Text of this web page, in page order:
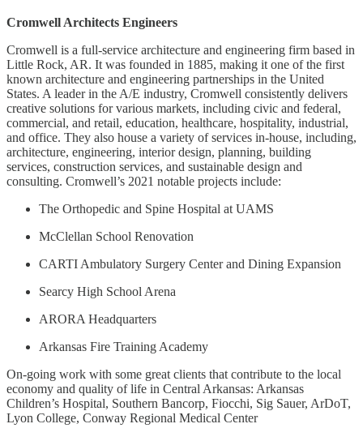
Cromwell Architects Engineers
Cromwell is a full-service architecture and engineering firm based in
Little Rock, AR. It was founded in 1885, making it one of the first
known architecture and engineering partnerships in the United
States. A leader in the A/E industry, Cromwell consistently delivers
creative solutions for various markets, including civic and federal,
commercial, and retail, education, healthcare, hospitality, industrial,
and office. They also house a variety of services in-house, including,
architecture, engineering, interior design, planning, building
services, construction services, and sustainable design and
consulting. Cromwell’s 2021 notable projects include:
The Orthopedic and Spine Hospital at UAMS
McClellan School Renovation
CARTI Ambulatory Surgery Center and Dining Expansion
Searcy High School Arena
ARORA Headquarters
Arkansas Fire Training Academy
On-going work with some great clients that contribute to the local
economy and quality of life in Central Arkansas: Arkansas
Children’s Hospital, Southern Bancorp, Fiocchi, Sig Sauer, ArDoT,
Lyon College, Conway Regional Medical Center